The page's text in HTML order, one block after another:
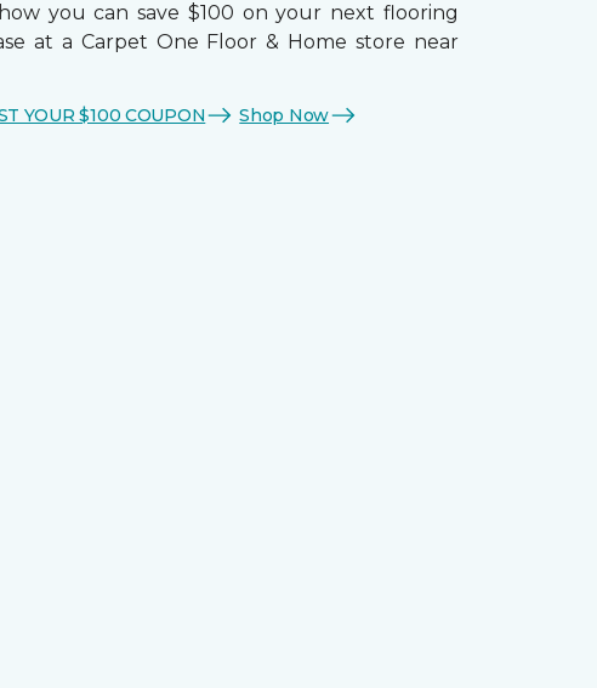
you can save $100 on your next flooring
at a Carpet One Floor & Home store near
YOUR $100 COUPON Shop Now